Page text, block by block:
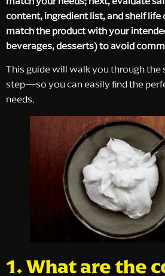
content, ingredient list, and shelf life
match the product with your
beverages, desserts) to avoid
This guide will walk you through the
step—so you can easily find the
needs.
1. What are the